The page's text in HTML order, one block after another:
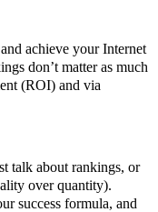
achieve your Internet
don’t matter as much
(ROI) and via
talk about rankings, or
over quantity).
success formula, and